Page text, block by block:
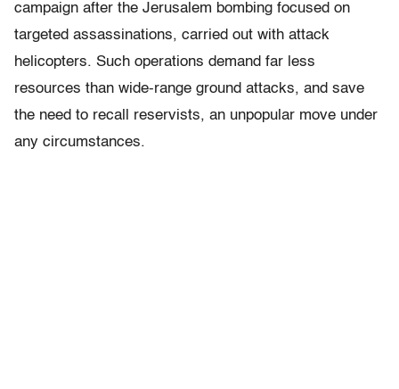
campaign after the Jerusalem bombing focused on
targeted assassinations, carried out with attack
helicopters. Such operations demand far less
resources than wide-range ground attacks, and save
the need to recall reservists, an unpopular move under
any circumstances.